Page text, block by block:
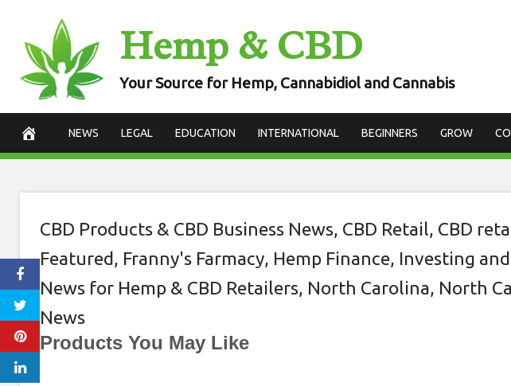
content
Hemp & CBD
Your Source for Hemp, Cannabidiol and Cannabis
NEWS LEGAL EDUCATION INTERNATIONAL BEGINNERS GROW
Choosing the best
retail CBD
CBD Products & CBD Business News, CBD Retail, CBD
Featured, Franny's Farmacy, Hemp Finance, Investing
News for Hemp & CBD Retailers, North Carolina, North
News
Products You May Like